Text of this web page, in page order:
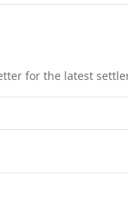
for the latest